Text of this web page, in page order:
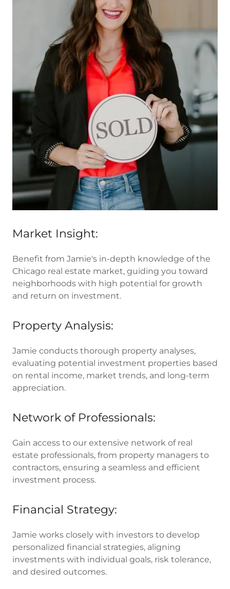
Market Insight:
Benefit from Jamie's in-depth knowledge of the
Chicago real estate market, guiding you toward
neighborhoods with high potential for growth
and return on investment.
Property Analysis:
Jamie conducts thorough property analyses,
evaluating potential investment properties based
on rental income, market trends, and long-term
appreciation.
Network of Professionals:
Gain access to our extensive network of real
estate professionals, from property managers to
contractors, ensuring a seamless and efficient
investment process.
Financial Strategy:
Jamie works closely with investors to develop
personalized financial strategies, aligning
investments with individual goals, risk tolerance,
and desired outcomes.